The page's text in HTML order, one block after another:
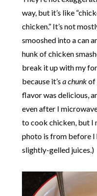
way, but it’s like
chicken.” It’s not
smooshed into a can
hunk of chicken
break it up with my
because it’s a chunkof
flavor was delicious,
even after I
to cook chicken, but I
photo is from before I
slightly-gelled juices.)